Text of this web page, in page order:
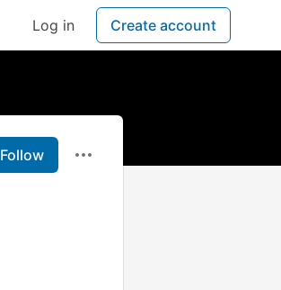
Log in Create account
Follow